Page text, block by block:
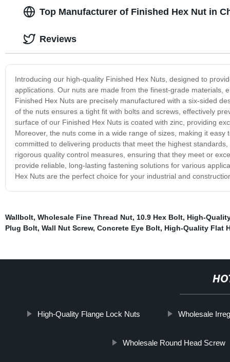
Top Manufacturer of Finished Hex Nut in
Introducing our high-quality Finished Hex Nuts, designed to
applications. Our nuts are made from the finest-grade materials,
Finished Hex Nuts are precisely manufactured with a six-sided
of the nuts ensures a tight fit with bolts and screws, effectively
surface of our Finished Hex Nuts is coated with zinc, providing
Moreover, the nuts come in a wide range of sizes, making it
committed to delivering products that meet the highest
rigorous quality control measures, ensuring that they meet or
provide reliable, long-lasting fastening solutions for various
Hex Nuts are the perfect choice for your industrial and
Reviews
Wallbolt, Wholesale Fine Thread Nut, 10.9 Hex Bolt, High-
Plug Bolt, Wall Nut Screw, Concrete Eye Bolt, High-Quality Flat
High-Quality Flange Lock Nuts Wholesale
Wholesale Round Head Screw